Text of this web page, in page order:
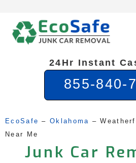
content
24Hr Instant
855-840-
EcoSafe – Oklahoma –
Near Me
Junk Car